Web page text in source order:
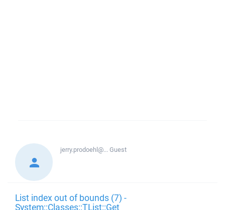
jerry.prodoehl@...Guest
List index out of bounds (7) -
System::Classes::TList::Get